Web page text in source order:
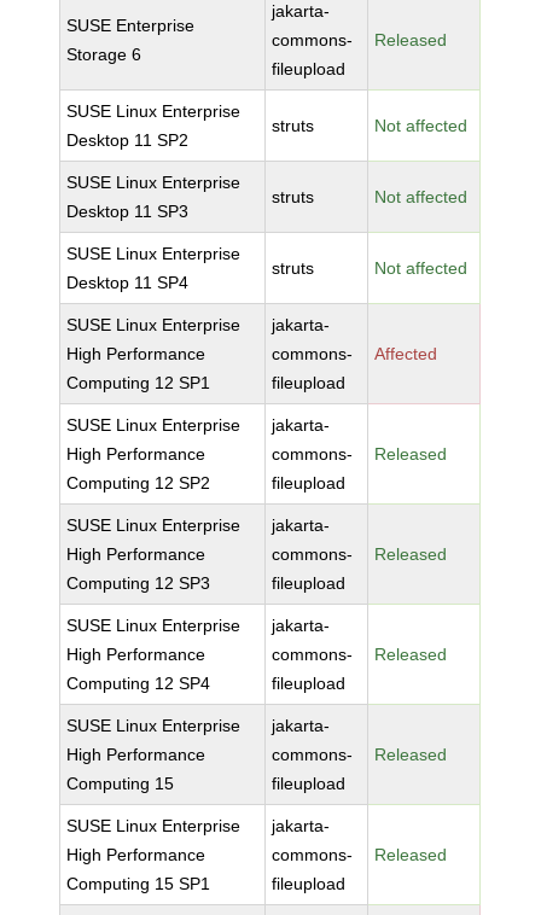
SUSE Enterprise
Storage 6
jakarta-
commons-
fileupload
Released
SUSE Linux Enterprise
Desktop 11 SP2
struts Not affected
SUSE Linux Enterprise
Desktop 11 SP3
struts Not affected
SUSE Linux Enterprise
Desktop 11 SP4
struts Not affected
SUSE Linux Enterprise
High Performance
Computing 12 SP1
jakarta-
commons-
fileupload
Affected
SUSE Linux Enterprise
High Performance
Computing 12 SP2
jakarta-
commons-
fileupload
Released
SUSE Linux Enterprise
High Performance
Computing 12 SP3
jakarta-
commons-
fileupload
Released
SUSE Linux Enterprise
High Performance
Computing 12 SP4
jakarta-
commons-
fileupload
Released
SUSE Linux Enterprise
High Performance
Computing 15
jakarta-
commons-
fileupload
Released
SUSE Linux Enterprise
High Performance
Computing 15 SP1
jakarta-
commons-
fileupload
Released